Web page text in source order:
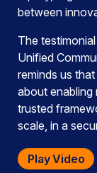
between
The
Unified
reminds us
about enabling
trusted
scale, in a
Play Video